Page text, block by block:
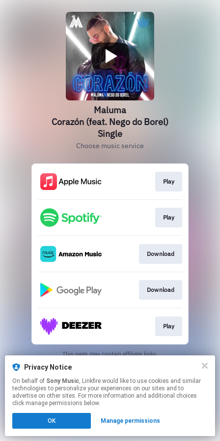
Privacy Notice
On behalf of Sony Music, Linkfire would like to use cookies and similar
technologies to personalize your experiences on our sites and to
advertise on other sites. For more information and additional choices
click manage permissions below.
OK Manage permissions
Maluma
Corazón (feat. Nego do Borel)
Single
Choose music service
Play
Play
Download
Download
Play
This page may contain affiliate links.